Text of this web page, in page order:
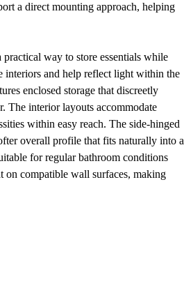
a direct mounting approach, helping
way to store essentials while
interiors and help reflect light within the
enclosed storage that discreetly
The interior layouts accommodate
within easy reach. The side-hinged
overall profile that fits naturally into a
for regular bathroom conditions
on compatible wall surfaces, making